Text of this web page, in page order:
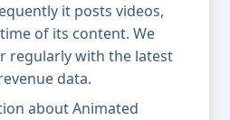
it posts videos,
of its content. We
regularly with the latest
data.
about Animated